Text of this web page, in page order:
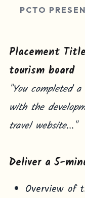
PCTO
Placement
tourism board
"You completed
with the
travel website..."
Deliver a 5-
Overview of